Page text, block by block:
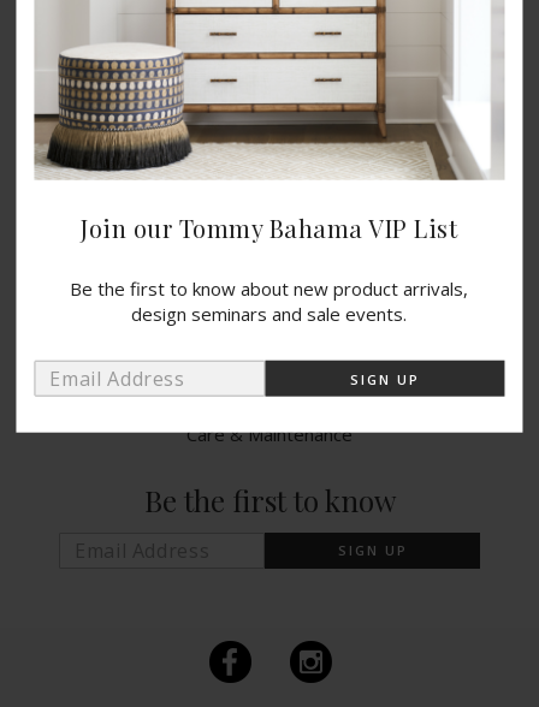
INSPIRATION
Our Story
Videos
Catalogs
Blog
PRODUCTS
Indoor Collections
Outdoor Collections
Warranty Info
Care & Maintenance
Be the first to know
F I
Join our Tommy Bahama VIP List
Be the first to know about new product arrivals,
design seminars and sale events.